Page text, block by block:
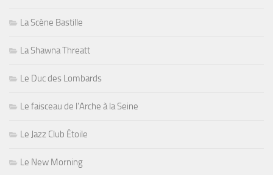
La Scène Bastille
La Shawna Threatt
Le Duc des Lombards
Le faisceau de l'Arche à la Seine
Le Jazz Club Étoile
Le New Morning